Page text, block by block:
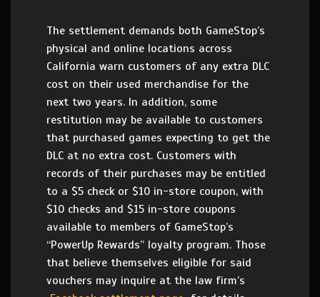
The settlement demands both GameStop’s
physical and online locations across
California warn customers of any extra DLC
cost on their used merchandise for the
next two years. In addition, some
restitution may be available to customers
that purchased games expecting to get the
DLC at no extra cost. Customers with
records of their purchases may be entitled
to a $5 check or $10 in-store coupon, with
$10 checks and $15 in-store coupons
available to members of GameStop’s
“PowerUp Rewards” loyalty program. Those
that believe themselves eligible for said
vouchers may inquire at the law firm’s